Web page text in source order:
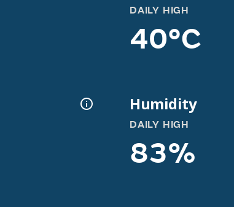
DAILY HIGH
40°C
Humidity
DAILY HIGH
83%